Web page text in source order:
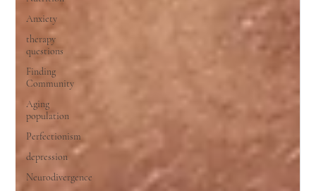
Anxiety
therapy
questions
Finding
Community
Aging
population
Perfectionism
depression
Neurodivergence